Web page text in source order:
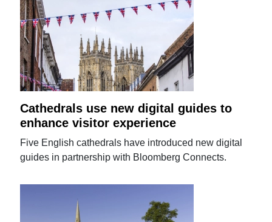
Cathedrals use new digital guides to
enhance visitor experience
Five English cathedrals have introduced new digital
guides in partnership with Bloomberg Connects.